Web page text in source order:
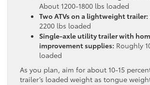
About 1200-1800 lbs loaded
Two ATVs on a lightweight trailer:
2200 lbs loaded
Single-axle utility trailer with
improvement supplies: Roughly
loaded
As you plan, aim for about 10-15
trailer’s loaded weight as tongue